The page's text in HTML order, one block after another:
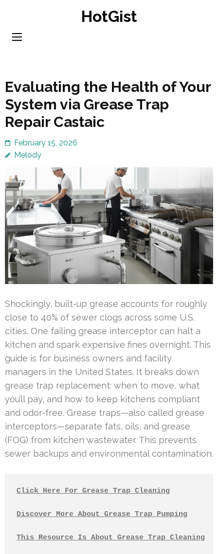
content
HotGist
Evaluating the Health of Your
System via Grease Trap
Repair Castaic
February 15, 2026
Melody
Shockingly, built-up grease accounts for roughly
close to 40% of sewer clogs across some U.S.
cities. One failing grease interceptor can halt a
kitchen and spark expensive fines overnight. This
guide is for business owners and facility
managers in the United States. It breaks down
grease trap replacement: when to move, what
you’ll pay, and how to keep kitchens compliant
and odor-free. Grease traps—also called grease
interceptors—separate fats, oils, and grease
(FOG) from kitchen wastewater. This prevents
sewer backups and environmental contamination.
Click Here For Grease Trap Cleaning
Discover More About Grease Trap Pumping
This Resource Is About Grease Trap Cleaning